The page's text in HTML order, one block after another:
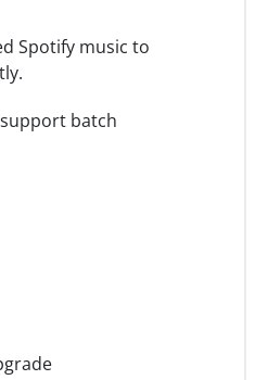
Spotify music to
batch